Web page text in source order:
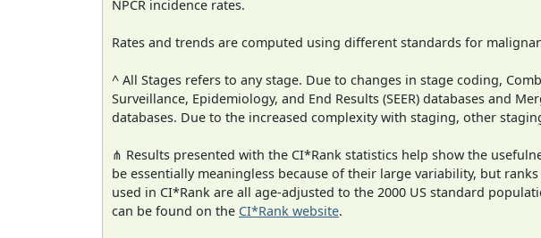
NPCR incidence rates.
Rates and trends are computed using different standards for
^ All Stages refers to any stage. Due to changes in stage coding,
Surveillance, Epidemiology, and End Results (SEER) databases and
databases. Due to the increased complexity with staging, other
⋔ Results presented with the CI*Rank statistics help show the
be essentially meaningless because of their large variability, but
used in CI*Rank are all age-adjusted to the 2000 US standard
can be found on the CI*Rank website.